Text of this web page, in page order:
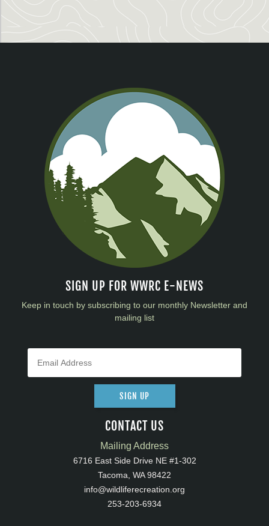
SIGN UP FOR WWRC E-NEWS
Keep in touch by subscribing to our monthly Newsletter and
mailing list
SIGN UP
CONTACT US
Mailing Address
6716 East Side Drive NE #1-302
Tacoma, WA 98422
info@wildliferecreation.org
253-203-6934